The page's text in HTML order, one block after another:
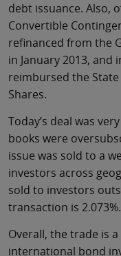
debt issuance. Also,
Convertible
refinanced from the
in January 2013, and
reimbursed the
Shares.
Today’s deal was
books were
issue was sold to a
investors across
sold to investors
transaction is 2.073%.
Overall, the trade is
international bond